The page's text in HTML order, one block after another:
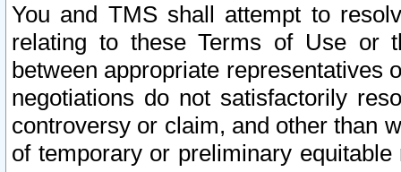
You and TMS shall attempt to
relating to these Terms of Use or
between appropriate representatives
negotiations do not satisfactorily
controversy or claim, and other than
of temporary or preliminary